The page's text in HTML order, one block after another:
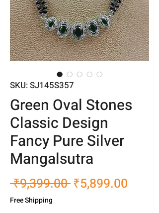
SKU: SJ145S357
Green Oval Stones
Classic Design
Fancy Pure Silver
Mangalsutra
₹9,399.00 Regular
₹5,899.00
Free Shipping